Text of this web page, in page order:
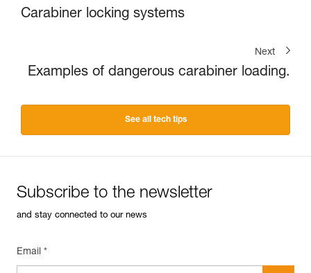
Carabiner locking systems
Next
Examples of dangerous carabiner loading.
See all tech tips
Subscribe to the newsletter
and stay connected to our news
Email *